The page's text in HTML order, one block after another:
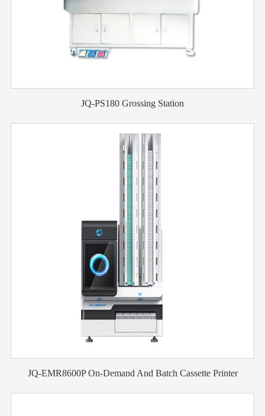
JQ-PS180 Grossing Station
JQ-EMR8600P On-Demand And Batch Cassette Printer